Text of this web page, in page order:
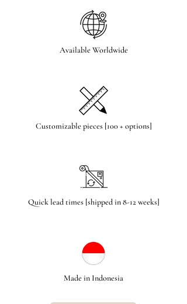
Available Worldwide
Customizable pieces [100 + options]
Quick lead times [shipped in 8-12 weeks]
Made in Indonesia